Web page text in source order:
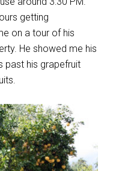
getting
on a tour of his
He showed me his
past his grapefruit